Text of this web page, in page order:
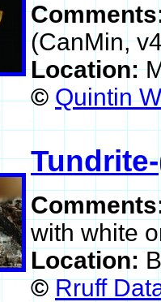
(CanMin,
Location:
© Quintin
with white
Location:
© Rruff